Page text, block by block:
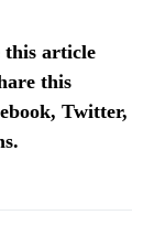
this article
this
Twitter,